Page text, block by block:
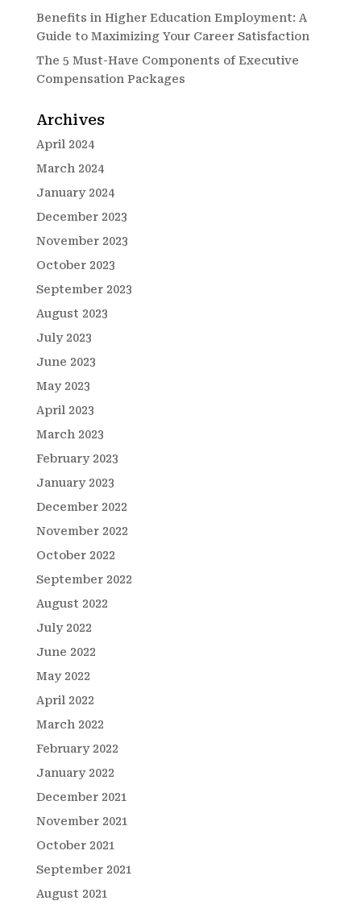
Benefits in Higher Education Employment: A
Guide to Maximizing Your Career Satisfaction
The 5 Must-Have Components of Executive
Compensation Packages
Archives
April 2024
March 2024
January 2024
December 2023
November 2023
October 2023
September 2023
August 2023
July 2023
June 2023
May 2023
April 2023
March 2023
February 2023
January 2023
December 2022
November 2022
October 2022
September 2022
August 2022
July 2022
June 2022
May 2022
April 2022
March 2022
February 2022
January 2022
December 2021
November 2021
October 2021
September 2021
August 2021